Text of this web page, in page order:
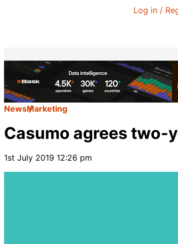
Log in /
NewsMarketing
Casumo agrees two-
1st July 2019 12:26 pm